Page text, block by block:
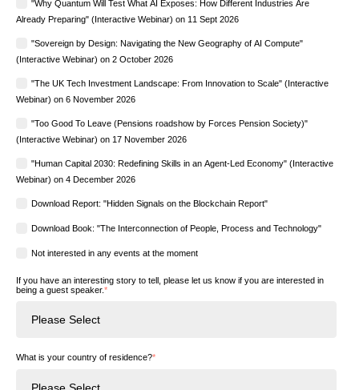
"Why Quantum Will Test What AI Exposes: How Different Industries Are
Already Preparing" (Interactive Webinar) on 11 Sept 2026
"Sovereign by Design: Navigating the New Geography of AI Compute"
(Interactive Webinar) on 2 October 2026
"The UK Tech Investment Landscape: From Innovation to Scale" (Interactive
Webinar) on 6 November 2026
"Too Good To Leave (Pensions roadshow by Forces Pension Society)"
(Interactive Webinar) on 17 November 2026
"Human Capital 2030: Redefining Skills in an Agent-Led Economy" (Interactive
Webinar) on 4 December 2026
Download Report: "Hidden Signals on the Blockchain Report"
Download Book: "The Interconnection of People, Process and Technology"
Not interested in any events at the moment
If you have an interesting story to tell, please let us know if you are interested in
being a guest speaker.*
What is your country of residence?*